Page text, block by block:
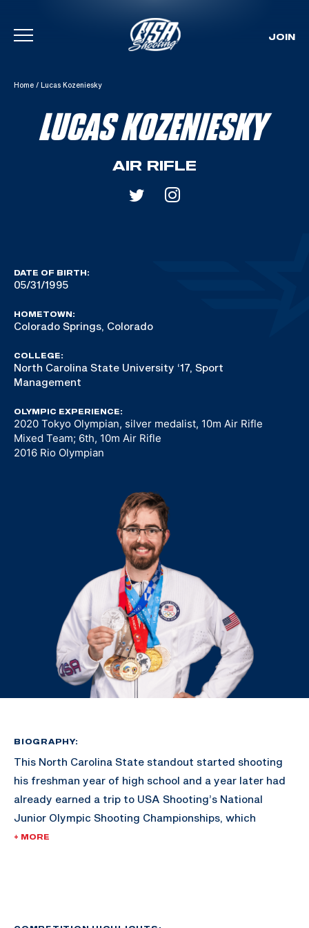
Skip To Content
JOIN
Home / Lucas Kozeniesky
LUCAS KOZENIESKY
AIR RIFLE
DATE OF BIRTH:
05/31/1995
HOMETOWN:
Colorado Springs, Colorado
COLLEGE:
North Carolina State University ‘17, Sport
Management
OLYMPIC EXPERIENCE:
2020 Tokyo Olympian, silver medalist, 10m Air Rifle
Mixed Team; 6th, 10m Air Rifle
2016 Rio Olympian
BIOGRAPHY:
This North Carolina State standout started shooting
his freshman year of high school and a year later had
already earned a trip to USA Shooting’s National
Junior Olympic Shooting Championships, which
ultimately motivated him to go shoot in college.
+ MORE